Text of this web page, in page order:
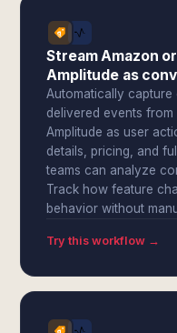
Stream Amazon
Amplitude as
Automatically capture
delivered events from
Amplitude as user
details, pricing, and
teams can analyze
Track how feature
behavior without
Try this workflow →